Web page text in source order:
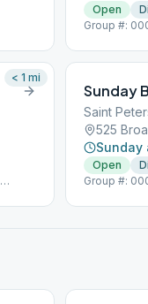
Open
Group #:
< 1 mi
Sunday
Saint
525
Sunday
Open
Group #: